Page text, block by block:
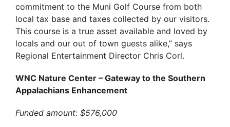
commitment to the Muni Golf Course from both
local tax base and taxes collected by our visitors.
This course is a true asset available and loved by
locals and our out of town guests alike,” says
Regional Entertainment Director Chris Corl.
WNC Nature Center – Gateway to the Southern
Appalachians Enhancement
Funded amount: $576,000